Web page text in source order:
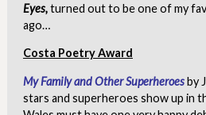
Eyes,turned out to be one of my
ago…
Costa Poetry Award
My Family and Other Superheroesby
stars and superheroes show up in